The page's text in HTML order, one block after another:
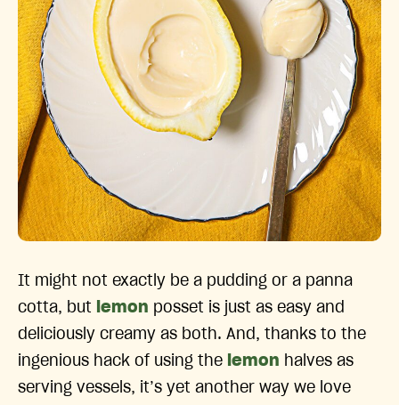
It might not exactly be a pudding or a panna
cotta, but
lemon posset is just as easy and
deliciously creamy as both. And, thanks to the
ingenious hack of using the lemon halves as
serving vessels, it’s yet another way we love